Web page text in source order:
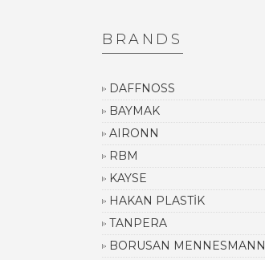
BRANDS
DAFFNOSS
BAYMAK
AIRONN
RBM
KAYSE
HAKAN PLASTİK
TANPERA
BORUSAN MENNESMANN